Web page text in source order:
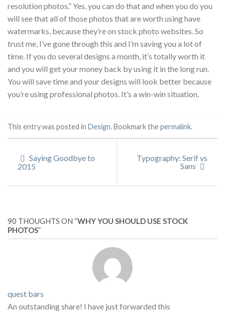
resolution photos.” Yes, you can do that and when you do you
will see that all of those photos that are worth using have
watermarks, because they’re on stock photo websites. So
trust me, I’ve gone through this and I’m saving you a lot of
time. If you do several designs a month, it’s totally worth it
and you will get your money back by using it in the long run.
You will save time and your designs will look better because
you’re using professional photos. It’s a win-win situation.
This entry was posted in Design. Bookmark thepermalink.
Saying Goodbye to
2015
Typography: Serif vs
Sans
90 THOUGHTS ON “WHY YOU SHOULD USE STOCK
PHOTOS”
quest bars
An outstanding share! I have just forwarded this